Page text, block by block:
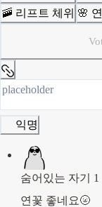
🚠 리프트 체위 🌸
익명
숨어있는 자기 1
연꽃 좋네요🌝